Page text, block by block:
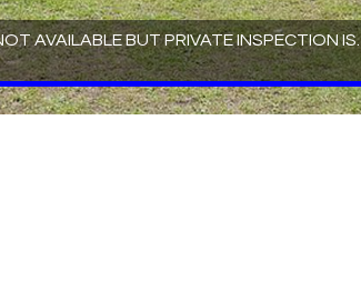
AVAILABLE BUT PRIVATE INSPECTION IS.